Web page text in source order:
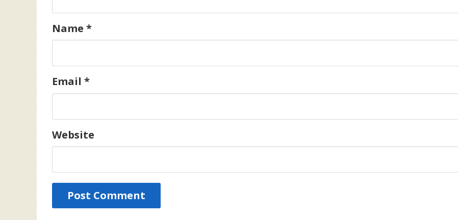
Name *
Email *
Website